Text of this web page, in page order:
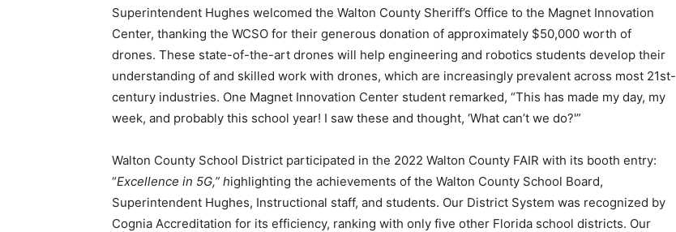
Superintendent Hughes welcomed the Walton County Sheriff’s Office to the Magnet Innovation
Center, thanking the WCSO for their generous donation of approximately $50,000 worth of
drones. These state-of-the-art drones will help engineering and robotics students develop their
understanding of and skilled work with drones, which are increasingly prevalent across most 21st-
century industries. One Magnet Innovation Center student remarked, “This has made my day, my
week, and probably this school year! I saw these and thought, ‘What can’t we do?'”
Walton County School District participated in the 2022 Walton County FAIR with its booth entry:
“Excellence in 5G,” highlighting the achievements of the Walton County School Board,
Superintendent Hughes, Instructional staff, and students. Our District System was recognized by
Cognia Accreditation for its efficiency, ranking with only five other Florida school districts. Our